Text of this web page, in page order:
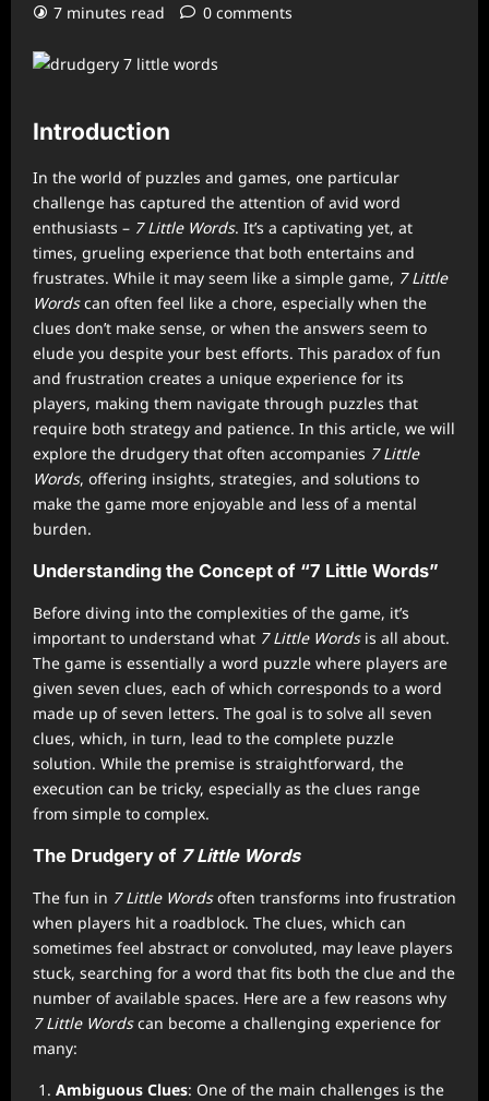
7 minutes read
0 comments
Introduction
In the world of puzzles and games, one particular
challenge has captured the attention of avid word
enthusiasts – 7 Little Words. It’s a captivating yet, at
times, grueling experience that both entertains and
frustrates. While it may seem like a simple game, 7 Little
Wordscan often feel like a chore, especially when the
clues don’t make sense, or when the answers seem to
elude you despite your best efforts. This paradox of fun
and frustration creates a unique experience for its
players, making them navigate through puzzles that
require both strategy and patience. In this article, we will
explore the drudgery that often accompanies 7 Little
Words, offering insights, strategies, and solutions to
make the game more enjoyable and less of a mental
burden.
Understanding the Concept of “7 Little Words”
Before diving into the complexities of the game, it’s
important to understand what 7 Little Wordsis all about.
The game is essentially a word puzzle where players are
given seven clues, each of which corresponds to a word
made up of seven letters. The goal is to solve all seven
clues, which, in turn, lead to the complete puzzle
solution. While the premise is straightforward, the
execution can be tricky, especially as the clues range
from simple to complex.
The Drudgery of 7 Little Words
The fun in 7 Little Wordsoften transforms into frustration
when players hit a roadblock. The clues, which can
sometimes feel abstract or convoluted, may leave players
stuck, searching for a word that fits both the clue and the
number of available spaces. Here are a few reasons why
7 Little Wordscan become a challenging experience for
many:
Ambiguous Clues: One of the main challenges is the